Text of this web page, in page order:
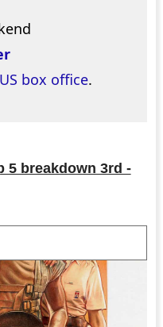
US box office.
5 breakdown 3rd -